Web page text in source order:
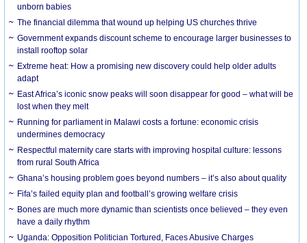
unborn babies
The financial dilemma that wound up helping US churches thrive
Government expands discount scheme to encourage larger businesses to
install rooftop solar
Extreme heat: How a promising new discovery could help older adults
adapt
East Africa’s iconic snow peaks will soon disappear for good – what will be
lost when they melt
Running for parliament in Malawi costs a fortune: economic crisis
undermines democracy
Respectful maternity care starts with improving hospital culture: lessons
from rural South Africa
Ghana’s housing problem goes beyond numbers – it’s also about quality
Fifa’s failed equity plan and football’s growing welfare crisis
Bones are much more dynamic than scientists once believed – they even
have a daily rhythm
Uganda: Opposition Politician Tortured, Faces Abusive Charges